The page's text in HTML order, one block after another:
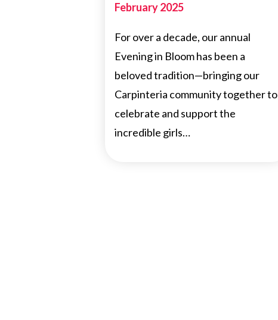
February 2025
For over a decade, our annual
Evening in Bloom has been a
beloved tradition—bringing our
Carpinteria community together to
celebrate and support the
incredible girls…